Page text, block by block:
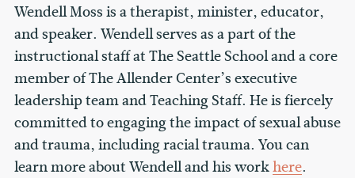
Wendell Moss is a therapist, minister, educator,
and speaker. Wendell serves as a part of the
instructional staff at The Seattle School and a core
member of The Allender Center’s executive
leadership team and Teaching Staff. He is fiercely
committed to engaging the impact of sexual abuse
and trauma, including racial trauma. You can
learn more about Wendell and his workhere.